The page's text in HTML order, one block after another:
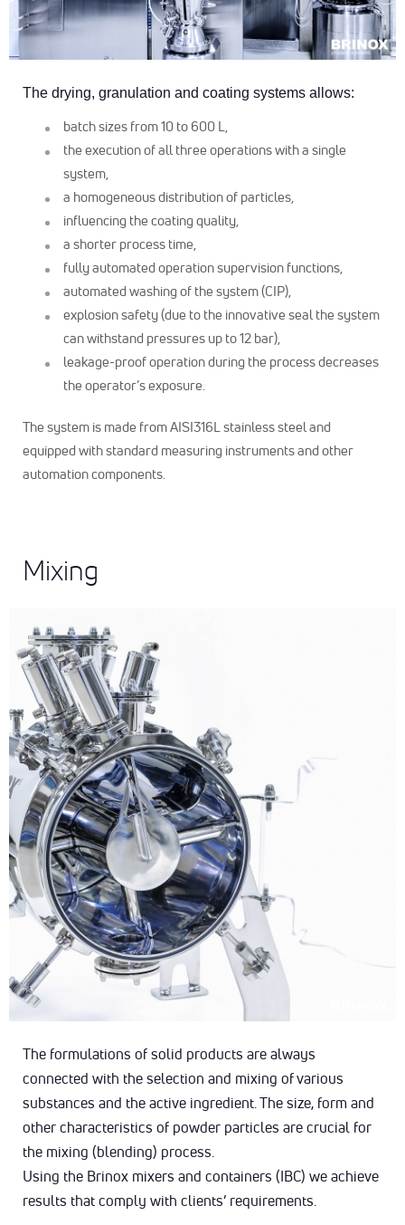
The drying, granulation and coating systems allows:
batch sizes from 10 to 600 L,
the execution of all three operations with a single
system,
a homogeneous distribution of particles,
influencing the coating quality,
a shorter process time,
fully automated operation supervision functions,
automated washing of the system (CIP),
explosion safety (due to the innovative seal the system
can withstand pressures up to 12 bar),
leakage-proof operation during the process decreases
the operator’s exposure.
The system is made from AISI316L stainless steel and
equipped with standard measuring instruments and other
automation components.
Mixing
The formulations of solid products are always
connected with the selection and mixing of various
substances and the active ingredient. The size, form and
other characteristics of powder particles are crucial for
the mixing (blending) process.
Using the Brinox mixers and containers (IBC) we achieve
results that comply with clients’ requirements.